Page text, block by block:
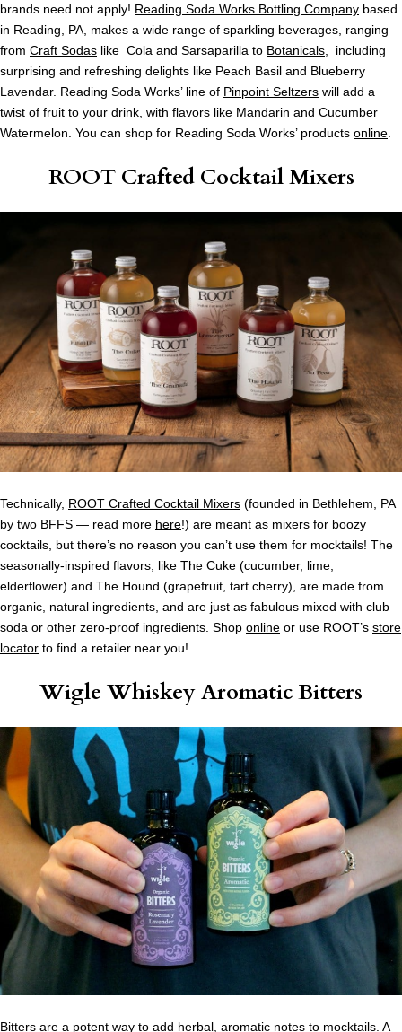
brands need not apply! Reading Soda Works Bottling Company based
in Reading, PA, makes a wide range of sparkling beverages, ranging
from Craft Sodas like Cola and Sarsaparilla to Botanicals, including
surprising and refreshing delights like Peach Basil and Blueberry
Lavendar. Reading Soda Works’ line of Pinpoint Seltzers will add a
twist of fruit to your drink, with flavors like Mandarin and Cucumber
Watermelon. You can shop for Reading Soda Works’ products online.
ROOT Crafted Cocktail Mixers
Technically, ROOT Crafted Cocktail Mixers (founded in Bethlehem, PA
by two BFFS — read more here!) are meant as mixers for boozy
cocktails, but there’s no reason you can’t use them for mocktails! The
seasonally-inspired flavors, like The Cuke (cucumber, lime,
elderflower) and The Hound (grapefruit, tart cherry), are made from
organic, natural ingredients, and are just as fabulous mixed with club
soda or other zero-proof ingredients. Shop online or use ROOT’s store
locator to find a retailer near you!
Wigle Whiskey Aromatic Bitters
Bitters are a potent way to add herbal, aromatic notes to mocktails. A